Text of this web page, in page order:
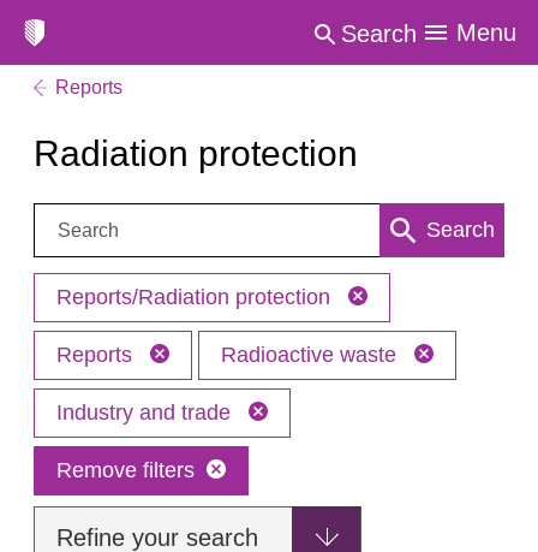
Search Menu
Reports
Radiation protection
Search: Search
Reports/Radiation protection
Reports Radioactive waste
Industry and trade
Remove filters
Refine your search